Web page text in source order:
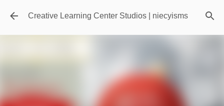
Skip to main content
Creative Learning Center Studios | niecyisms